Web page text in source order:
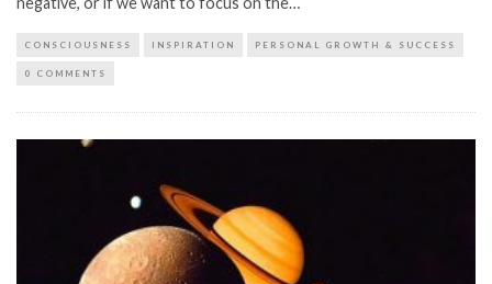
CONSCIOUSNESS INSPIRATION PERSONAL GROWTH & SUCCESS
0 COMMENTS